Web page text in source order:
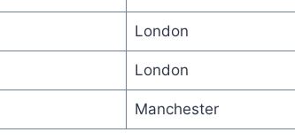
London
London
Manchester